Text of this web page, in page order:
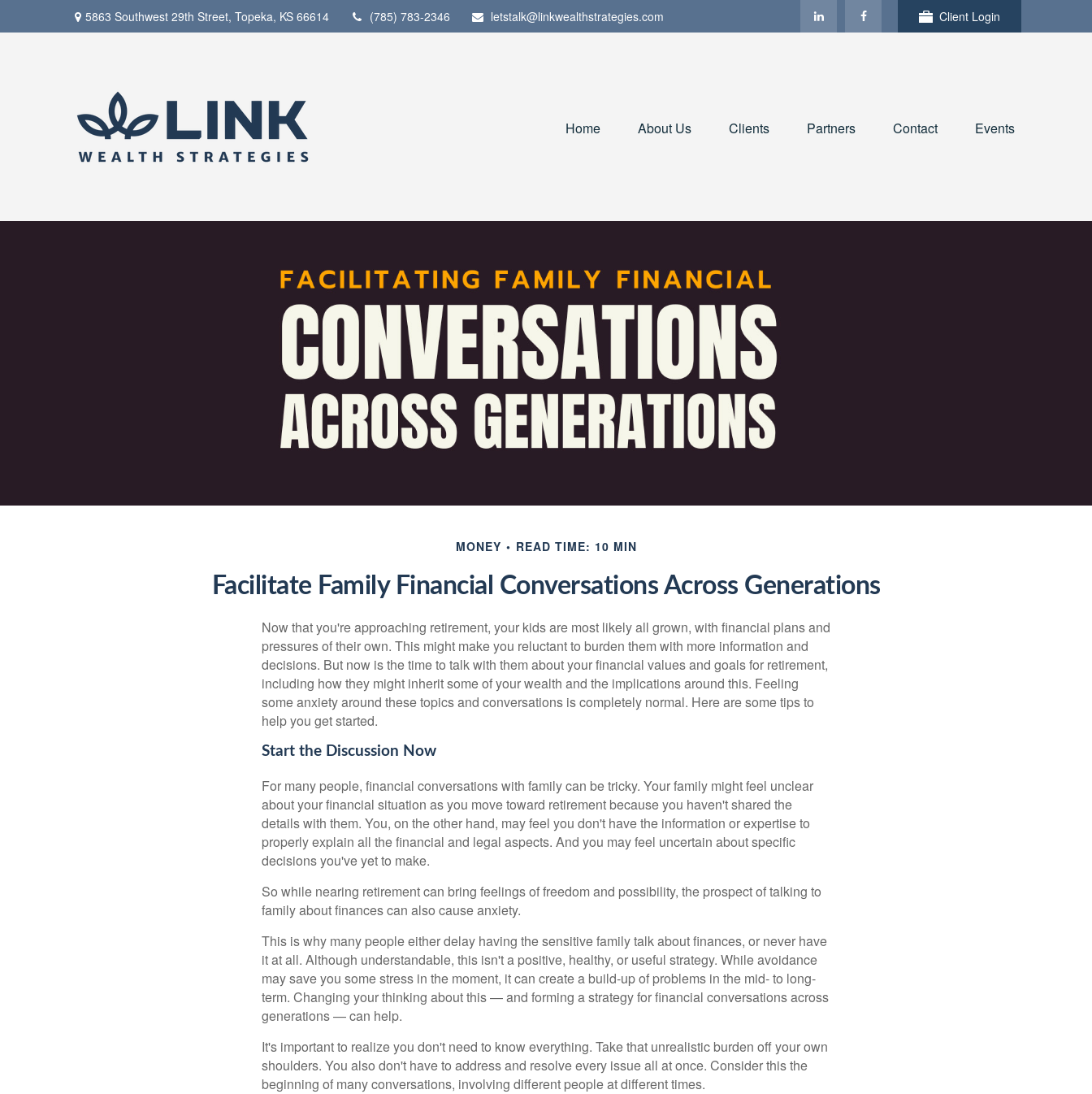
5863 Southwest 29th Street, Topeka, KS 66614 (785) 783-2346 letstalk@linkwealthstrategies.com Client Login
Home About Us Clients Partners Contact Events
MONEY READ TIME: 10 MIN
Facilitate Family Financial Conversations Across Generations
Now that you're approaching retirement, your kids are most likely all grown, with financial plans and
pressures of their own. This might make you reluctant to burden them with more information and
decisions. But now is the time to talk with them about your financial values and goals for retirement,
including how they might inherit some of your wealth and the implications around this. Feeling
some anxiety around these topics and conversations is completely normal. Here are some tips to
help you get started.
Start the Discussion Now
For many people, financial conversations with family can be tricky. Your family might feel unclear
about your financial situation as you move toward retirement because you haven't shared the
details with them. You, on the other hand, may feel you don't have the information or expertise to
properly explain all the financial and legal aspects. And you may feel uncertain about specific
decisions you've yet to make.
So while nearing retirement can bring feelings of freedom and possibility, the prospect of talking to
family about finances can also cause anxiety.
This is why many people either delay having the sensitive family talk about finances, or never have
it at all. Although understandable, this isn't a positive, healthy, or useful strategy. While avoidance
may save you some stress in the moment, it can create a build-up of problems in the mid- to long-
term. Changing your thinking about this — and forming a strategy for financial conversations across
generations — can help.
It's important to realize you don't need to know everything. Take that unrealistic burden off your own
shoulders. You also don't have to address and resolve every issue all at once. Consider this the
beginning of many conversations, involving different people at different times.